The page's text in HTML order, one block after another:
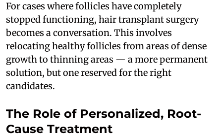
For cases where follicles have completely
stopped functioning, hair transplant surgery
becomes a conversation. This involves
relocating healthy follicles from areas of dense
growth to thinning areas — a more permanent
solution, but one reserved for the right
candidates.
The Role of Personalized, Root-
Cause Treatment